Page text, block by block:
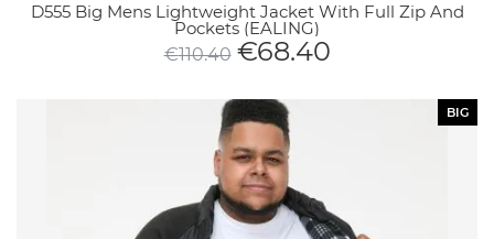
D555 Big Mens Lightweight Jacket With Full Zip And
Pockets (EALING)
€110.40 €68.40
BIG